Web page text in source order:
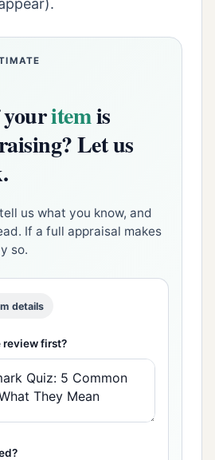
youritemis
Let us
us what you know, and
If a full appraisal makes
so.
details
review first?